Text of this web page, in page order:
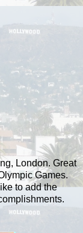
London. Great
Games.
to add the